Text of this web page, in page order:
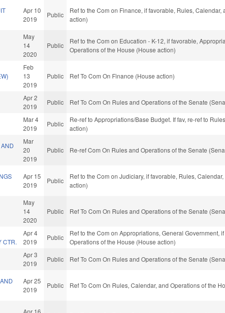
Apr 10
2019
Public
Ref to the Com on Finance, if favorable, Rules,
action)
May
14
2020
Public
Ref to the Com on Education - K-12, if favorable,
Operations of the House (House action)
Feb
13
2019
Public Ref To Com On Finance (House action)
Apr 2
2019
Public Ref To Com On Rules and Operations of the Senate
Mar 4
2019
Public
Re-ref to Appropriations/Base Budget. If fav, re-ref to
action)
Mar
20
2019
Public Re-ref Com On Rules and Operations of the Senate
Apr 15
2019
Public
Ref to the Com on Judiciary, if favorable, Rules,
action)
May
14
2020
Public Ref To Com On Rules and Operations of the Senate
CTR.
Apr 4
2019
Public
Ref to the Com on Appropriations, General Government,
Operations of the House (House action)
Apr 3
2019
Public Ref To Com On Rules and Operations of the Senate
Apr 25
2019
Public Ref To Com On Rules, Calendar, and Operations of the